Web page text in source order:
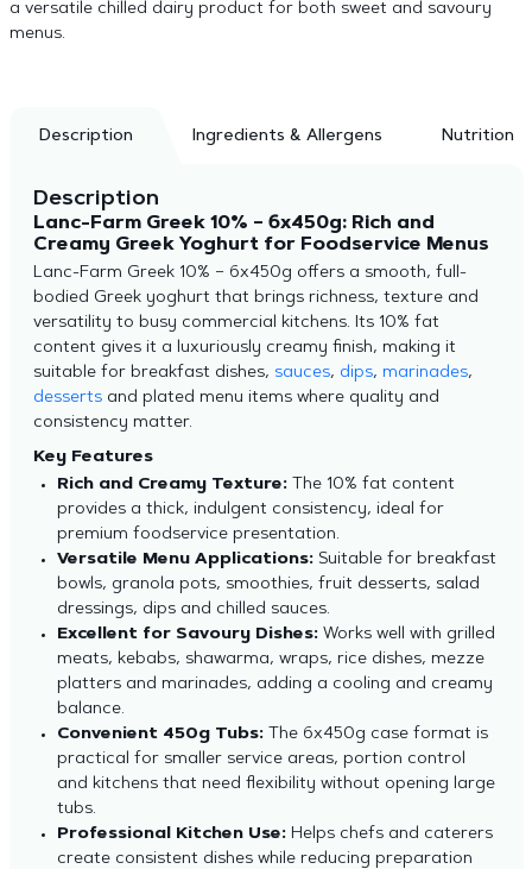
a versatile chilled dairy product for both sweet and savoury
menus.
Description Ingredients & Allergens Nutrition
Description
Lanc-Farm Greek 10% – 6x450g: Rich and
Creamy Greek Yoghurt for Foodservice Menus
Lanc-Farm Greek 10% – 6x450g offers a smooth, full-
bodied Greek yoghurt that brings richness, texture and
versatility to busy commercial kitchens. Its 10% fat
content gives it a luxuriously creamy finish, making it
suitable for breakfast dishes, sauces, dips, marinades,
desserts and plated menu items where quality and
consistency matter.
Key Features
Rich and Creamy Texture: The 10% fat content
provides a thick, indulgent consistency, ideal for
premium foodservice presentation.
Versatile Menu Applications:Suitable for breakfast
bowls, granola pots, smoothies, fruit desserts, salad
dressings, dips and chilled sauces.
Excellent for Savoury Dishes:Works well with grilled
meats, kebabs, shawarma, wraps, rice dishes, mezze
platters and marinades, adding a cooling and creamy
balance.
Convenient 450g Tubs:The 6x450g case format is
practical for smaller service areas, portion control
and kitchens that need flexibility without opening large
tubs.
Professional Kitchen Use: Helps chefs and caterers
create consistent dishes while reducing preparation